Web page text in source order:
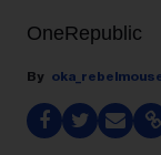
OneRepublic